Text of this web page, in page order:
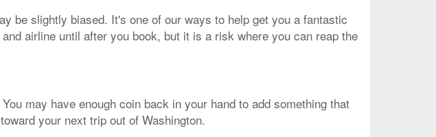
be slightly biased. It's one of our ways to help get you a fantastic
airline until after you book, but it is a risk where you can reap the
may have enough coin back in your hand to add something that
your next trip out of Washington.